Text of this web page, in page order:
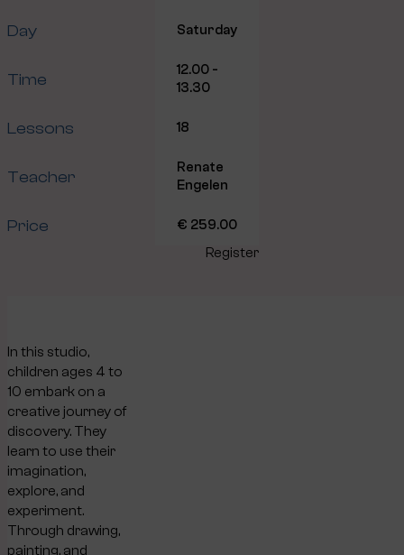
Day Saturday
Time
12.00 -
13.30
Lessons 18
Teacher
Renate
Engelen
Price € 259.00
Register
In this studio,
children ages 4 to
10 embark on a
creative journey of
discovery. They
learn to use their
imagination,
explore, and
experiment.
Through drawing,
painting, and